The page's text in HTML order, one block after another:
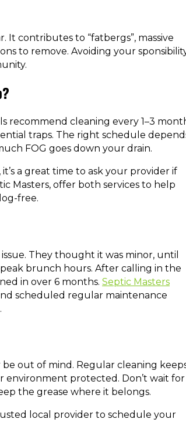
It contributes to “fatbergs”, massive
to remove. Avoiding your
recommend cleaning every 1–3
traps. The right schedule
FOG goes down your drain.
, it’s a great time to ask your provider if
Masters, offer both services to help
free.
They thought it was minor, until
brunch hours. After calling in the
in over 6 months. Septic Masters
scheduled regular maintenance
out of mind. Regular cleaning
protected. Don’t wait for
the grease where it belongs.
local provider to schedule your